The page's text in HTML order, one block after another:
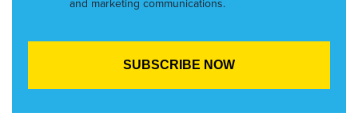
and marketing communications.